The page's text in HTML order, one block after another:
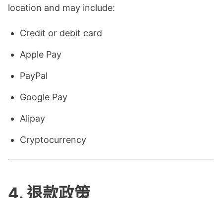
location and may include:
Credit or debit card
Apple Pay
PayPal
Google Pay
Alipay
Cryptocurrency
4. 退款政策